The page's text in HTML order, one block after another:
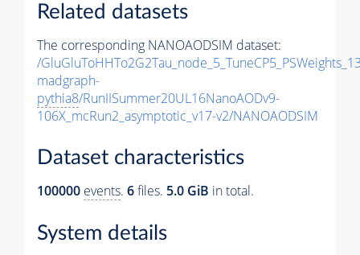
Related datasets
The corresponding NANOAODSIM dataset:
/
madgraph-
pythia8/RunIISummer20UL16NanoAODv9-
106X_mcRun2_asymptotic_v17-v2/NANOAODSIM
Dataset characteristics
100000 events. 6files. 5.0 GiB in total.
System details